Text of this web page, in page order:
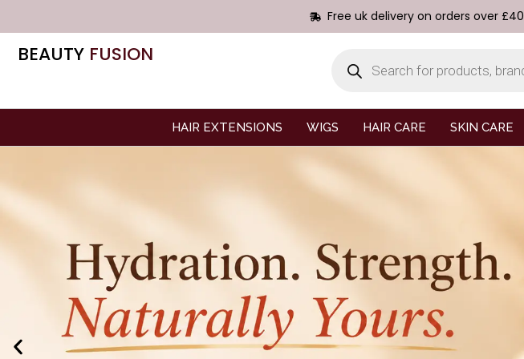
Free uk delivery on orders over £40
BEAUTY FUSION
HAIR EXTENSIONS WIGS HAIR CARE SKIN CARE